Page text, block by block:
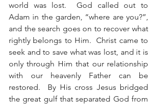
world was lost.  God called out to
Adam in the garden, “where are you?”,
and the search goes on to recover what
rightly belongs to Him.  Christ came to
seek and to save what was lost, and it is
only through Him that our relationship
with our heavenly Father can be
restored.  By His cross Jesus bridged
the great gulf that separated God from